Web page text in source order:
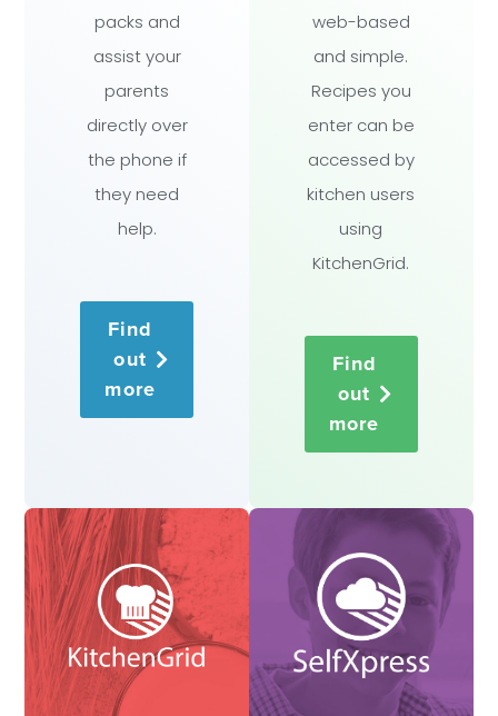
packs and
assist your
parents
directly over
the phone if
they need
help.
Find
out
more
web-based
and simple.
Recipes you
enter can be
accessed by
kitchen users
using
KitchenGrid.
Find
out
more